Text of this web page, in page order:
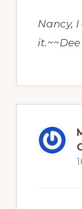
Nancy,
it.~~Dee